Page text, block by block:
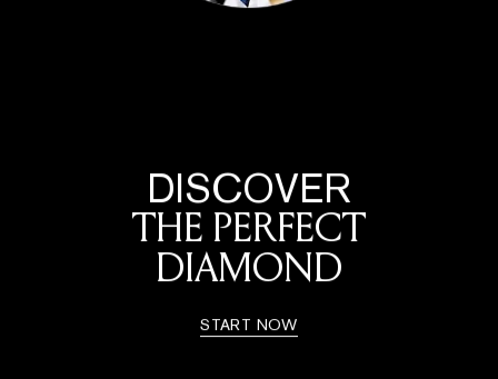
DISCOVER
THE PERFECT
DIAMOND
START NOW